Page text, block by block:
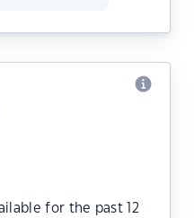
for the past 12